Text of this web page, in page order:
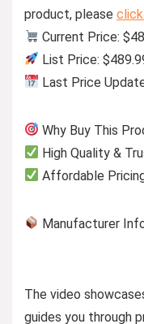
product, please click
Current Price:
List Price:
Last Price
Why Buy This
High Quality &
Affordable
Manufacturer
The video
guides you through